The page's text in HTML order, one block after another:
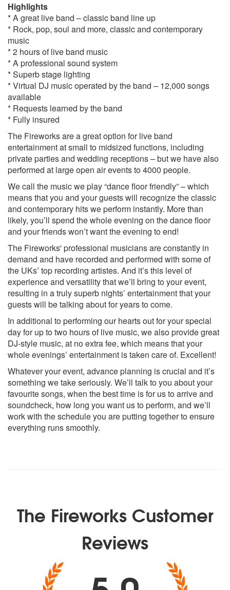
Pharell Williams - Happy
Take That – Greatest Day
Kings of Leon - Radioactive
Kings of Leon – Use Somebody
Lady Gaga – Poker Face
Black eyed peas - I Got A Feeling
Fratellis – Whistle For The Choir
Robbie Williams – Angels
Snow Patrol – Run
Killers – Mr. Brightside
Kaiser Chiefs – I Predict A Riot
Red hot chilli peppers – Higher Ground
Franz Ferdinand – Take Me Out
Duffy – Mercy
Robbie Williams – Robots
Snow Patrol – Chasing Cars
Gnarls Barkley – Crazy
Stereophonics - Local Boy
Killers - Smile
Stereophonics – Mamma Told Me Not To Come
Oasis – Don’t Look Back in Anger
Oasis – Wonderwall
U2 – One
The Kooks - She Moves In Her Own Way
Blur - Song 2
Snow Patrol - Chocolate
Jack Johnson - Better together
Razorlight – In The Morning
U2 - Vertigo
The White Stripes - Seven nation army
U2 – Beautiful Day
Jet - Are you gonna be my girl?
Classic:
Sam & Dave – Soul Man
The Jam – Town Called Malice
Arthur Conley – Sweet Soul Music
Martha & The Vandellas - Heatwave
Michael Jackson – Beat It
The Kingsmen – Louis Louis
Rolling Stones – Honky Tonk Woman
Jackie Wilson – Higher & Higher
Beatles – Daytripper
Stevie Wonder – Superstition
Highlights
* A great live band – classic band line up
* Rock, pop, soul and more, classic and contemporary
music
* 2 hours of live band music
* A professional sound system
* Superb stage lighting
* Virtual DJ music operated by the band – 12,000 songs
available
* Requests learned by the band
* Fully insured
The Fireworks are a great option for live band
entertainment at small to midsized functions, including
private parties and wedding receptions – but we have also
performed at large open air events to 4000 people.
We call the music we play “dance floor friendly” – which
means that you and your guests will recognize the classic
and contemporary hits we perform instantly. More than
likely, you’ll spend the whole evening on the dance floor
and your friends won’t want the evening to end!
The Fireworks' professional musicians are constantly in
demand and have recorded and performed with some of
the UKs’ top recording artistes. And it’s this level of
experience and versatility that we’ll bring to your event,
resulting in a truly superb nights’ entertainment that your
guests will be talking about for years to come.
In additional to performing our hearts out for your special
day for up to two hours of live music, we also provide great
DJ-style music, at no extra fee, which means that your
whole evenings’ entertainment is taken care of. Excellent!
Whatever your event, advance planning is crucial and it’s
something we take seriously. We’ll talk to you about your
favourite songs, when the best time is for us to arrive and
soundcheck, how long you want us to perform, and we’ll
work with the schedule you are putting together to ensure
everything runs smoothly.
The Fireworks Customer
Reviews